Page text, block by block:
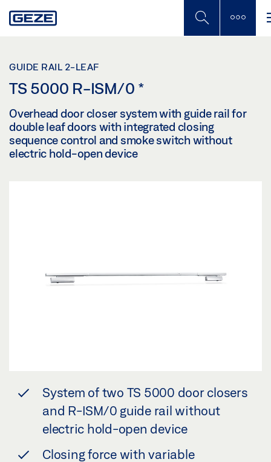
to
GUIDE RAIL 2-LEAF
TS 5000 R-ISM/0 *
Overhead door closer system with guide rail for
double leaf doors with integrated closing
sequence control and smoke switch without
electric hold-open device
System of two TS 5000 door closers
and R-ISM/0 guide rail without
electric hold-open device
Closing force with variable